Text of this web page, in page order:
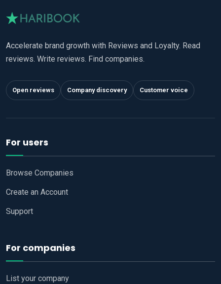
Accelerate brand growth with Reviews and Loyalty. Read
reviews. Write reviews. Find companies.
Open reviews Company discovery Customer voice
For users
Browse Companies
Create an Account
Support
For companies
List your company